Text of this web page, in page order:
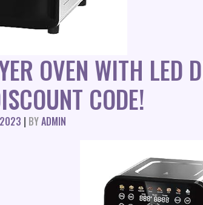
OVEN WITH LED
CODE!
2023 | BYADMIN